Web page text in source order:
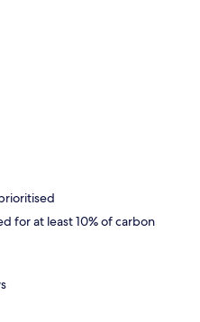
for at least 10% of carbon